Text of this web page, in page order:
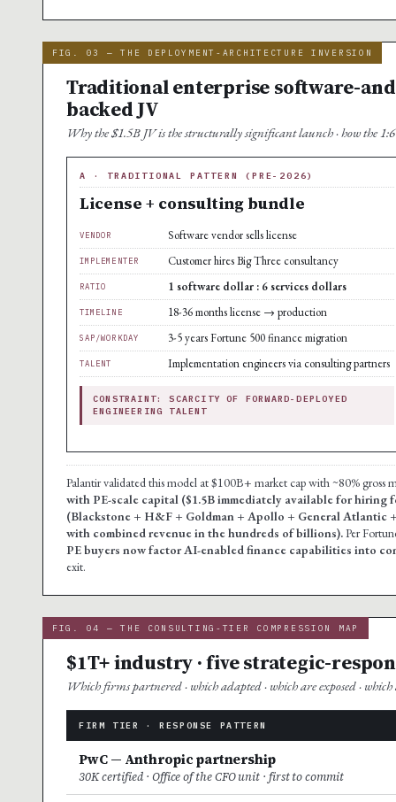
FIG. 03 — THE DEPLOYMENT-ARCHITECTURE INVERSION
Traditional enterprise software-
backed JV
Why the $1.5B JV is the structurally significant launch · how the 1:6
A · TRADITIONAL PATTERN (PRE-2026)
License + consulting bundle
VENDOR Software vendor sells license
IMPLEMENTER Customer hires Big Three consultancy
RATIO 1 software dollar : 6 services dollars
TIMELINE 18-36 months license → production
SAP/WORKDAY 3-5 years Fortune 500 finance migration
TALENT Implementation engineers via consulting partners
CONSTRAINT: SCARCITY OF FORWARD-DEPLOYED
ENGINEERING TALENT
Palantir validated this model at $100B+ market cap with ~80% gross
with PE-scale capital ($1.5B immediately available for
(Blackstone + H&F + Goldman + Apollo + General Atlantic
with combined revenue in the hundreds of billions).Per
PE buyers now factor AI-enabled finance capabilities into
exit.
FIG. 04 — THE CONSULTING-TIER COMPRESSION MAP
$1T+ industry · five strategic-
Which firms partnered · which adapted · which are exposed ·
FIRM TIER · RESPONSE PATTERN
PwC — Anthropic partnership
30K certified · Office of the CFO unit · first to commit